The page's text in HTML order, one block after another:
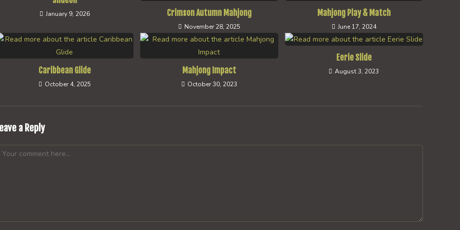
January 9, 2026 Crimson Autumn Mahjong
November 28, 2025
Mahjong Play & Match
June 17, 2024
Caribbean Glide
October 4, 2025
Mahjong Impact
October 30, 2023
Eerie Slide
August 3, 2023
a Reply